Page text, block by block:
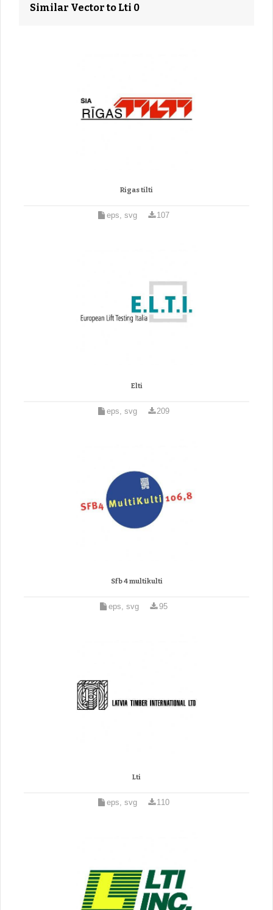
Similar Vector to Lti 0
Rigas tilti
eps, svg 107
Elti
eps, svg 209
Sfb 4 multikulti
eps, svg 95
Lti
eps, svg 110